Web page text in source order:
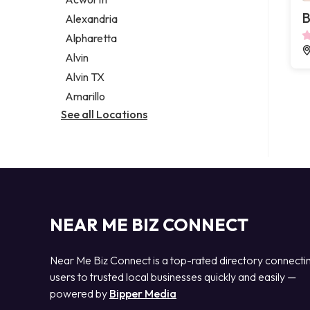
Legal services
Notary public
Personal injury attorney
Alexandria
Alpharetta
Alvin
Alvin TX
Amarillo
See all Locations
NEAR ME BIZ CONNECT
Near Me Biz Connect is a top-rated directory
users to trusted local businesses quickly and easily —
powered by Bipper Media